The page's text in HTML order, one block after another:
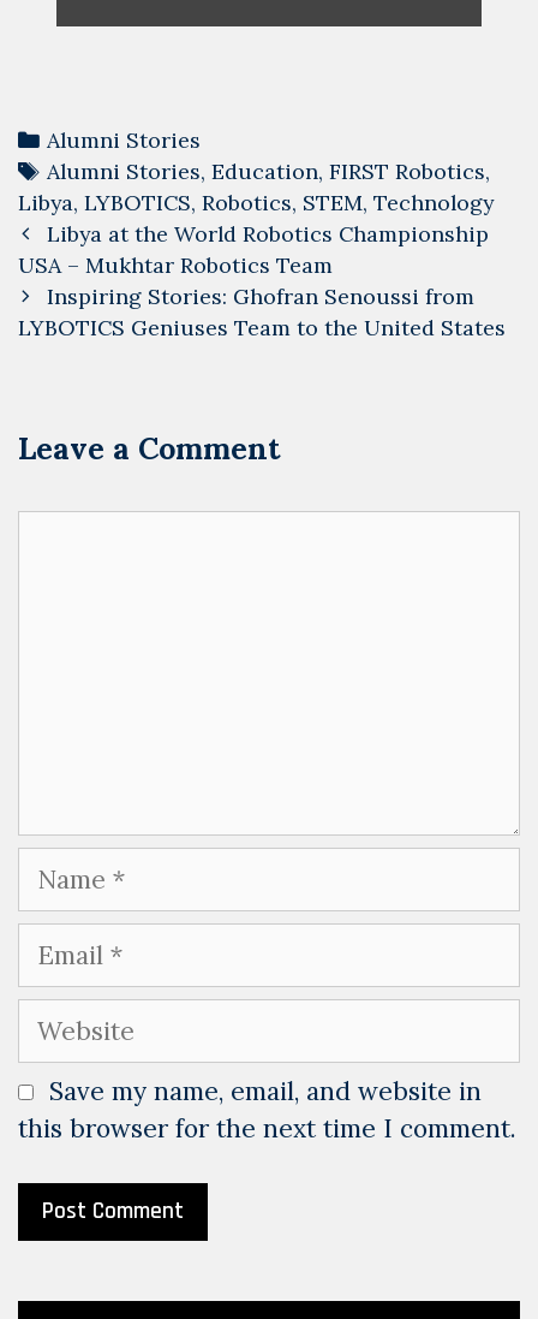
Categories
Alumni Stories
Tags
Alumni Stories, Education, FIRST Robotics,
Libya, LYBOTICS, Robotics, STEM, Technology
Post
navigation
Libya at the World Robotics Championship
USA – Mukhtar Robotics Team
Inspiring Stories: Ghofran Senoussi from
LYBOTICS Geniuses Team to the United States
Leave a Comment
Name
Email
Website
Save my name, email, and website in
this browser for the next time I comment.